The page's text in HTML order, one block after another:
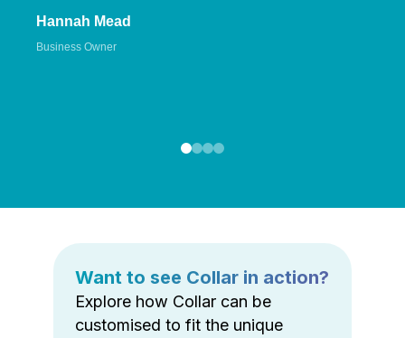
Hannah Mead
Business Owner
Want to see Collar in action?
Explore how Collar can be
customised to fit the unique